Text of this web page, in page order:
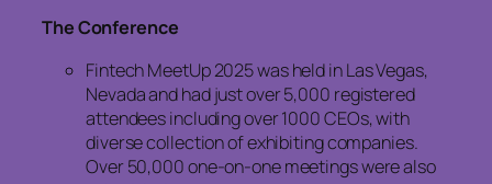
The Conference
Fintech MeetUp 2025 was held in Las Vegas,
Nevada and had just over 5,000 registered
attendees including over 1000 CEOs, with
diverse collection of exhibiting companies.
Over 50,000 one-on-one meetings were also